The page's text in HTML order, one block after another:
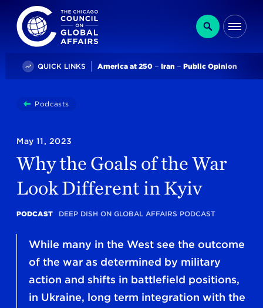
The Chicago Council on Global Affairs
Search
QUICK LINKS Trending
America at 250 Iran Public Opinion
You
here:
PodcastsWhy The Goals Of The War Look Different In Kyiv
Why the Goals of the War
Look Different in Kyiv
May 11, 2023
PODCAST DEEP DISH ON GLOBAL AFFAIRS PODCAST
While many in the West see the outcome
of the war as determined by military
action and shifts in battlefield positions,
in Ukraine, long term integration with the